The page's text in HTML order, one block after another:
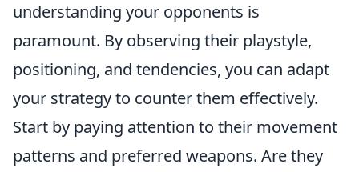
understanding your opponents is
paramount. By observing their playstyle,
positioning, and tendencies, you can adapt
your strategy to counter them effectively.
Start by paying attention to their movement
patterns and preferred weapons. Are they